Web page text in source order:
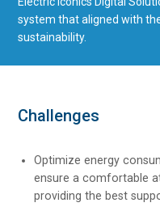
system that aligned with
sustainability.
Challenges
Optimize energy
ensure a comfortable
providing the best